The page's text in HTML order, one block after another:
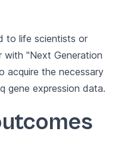
to life scientists or
with "Next Generation
acquire the necessary
gene expression data.